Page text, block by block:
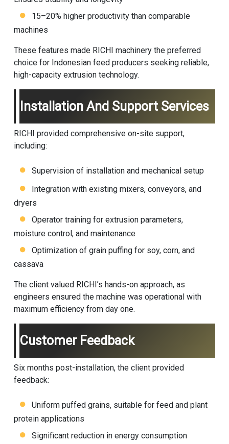
15–20% higher productivity than comparable
machines
These features made RICHI machinery the preferred
choice for Indonesian feed producers seeking reliable,
high-capacity extrusion technology.
Installation And Support Services
RICHI provided comprehensive on-site support,
including:
Supervision of installation and mechanical setup
Integration with existing mixers, conveyors, and
dryers
Operator training for extrusion parameters,
moisture control, and maintenance
Optimization of grain puffing for soy, corn, and
cassava
The client valued RICHI’s hands-on approach, as
engineers ensured the machine was operational with
maximum efficiency from day one.
Customer Feedback
Six months post-installation, the client provided
feedback:
Uniform puffed grains, suitable for feed and plant
protein applications
Significant reduction in energy consumption